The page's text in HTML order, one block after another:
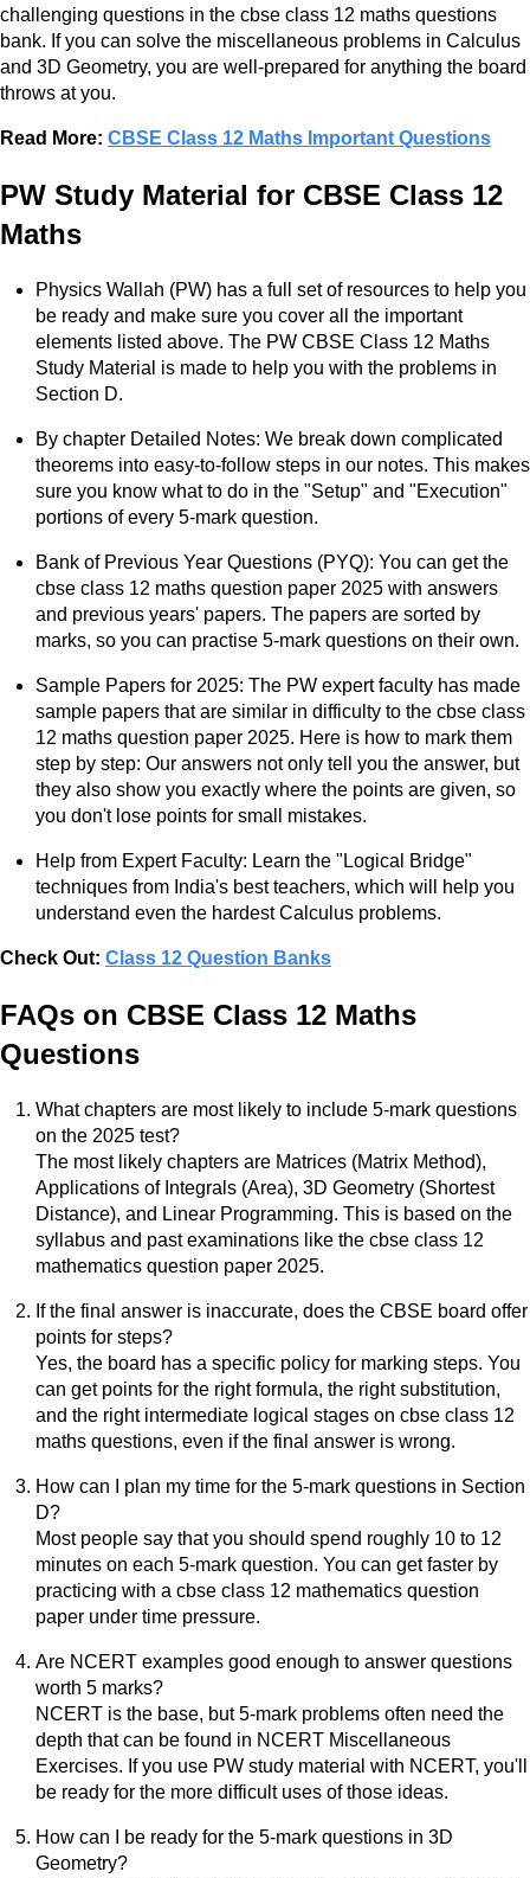
challenging questions in the cbse class 12 maths questions
bank. If you can solve the miscellaneous problems in Calculus
and 3D Geometry, you are well-prepared for anything the board
throws at you.
Read More: CBSE Class 12 Maths Important Questions
PW Study Material for CBSE Class 12
Maths
Physics Wallah (PW) has a full set of resources to help you
be ready and make sure you cover all the important
elements listed above. The PW CBSE Class 12 Maths
Study Material is made to help you with the problems in
Section D.
By chapter Detailed Notes: We break down complicated
theorems into easy-to-follow steps in our notes. This makes
sure you know what to do in the "Setup" and "Execution"
portions of every 5-mark question.
Bank of Previous Year Questions (PYQ): You can get the
cbse class 12 maths question paper 2025 with answers
and previous years' papers. The papers are sorted by
marks, so you can practise 5-mark questions on their own.
Sample Papers for 2025: The PW expert faculty has made
sample papers that are similar in difficulty to the cbse class
12 maths question paper 2025. Here is how to mark them
step by step: Our answers not only tell you the answer, but
they also show you exactly where the points are given, so
you don't lose points for small mistakes.
Help from Expert Faculty: Learn the "Logical Bridge"
techniques from India's best teachers, which will help you
understand even the hardest Calculus problems.
Check Out: Class 12 Question Banks
FAQs on CBSE Class 12 Maths
Questions
What chapters are most likely to include 5-mark questions
on the 2025 test?
The most likely chapters are Matrices (Matrix Method),
Applications of Integrals (Area), 3D Geometry (Shortest
Distance), and Linear Programming. This is based on the
syllabus and past examinations like the cbse class 12
mathematics question paper 2025.
If the final answer is inaccurate, does the CBSE board offer
points for steps?
Yes, the board has a specific policy for marking steps. You
can get points for the right formula, the right substitution,
and the right intermediate logical stages on cbse class 12
maths questions, even if the final answer is wrong.
How can I plan my time for the 5-mark questions in Section
D?
Most people say that you should spend roughly 10 to 12
minutes on each 5-mark question. You can get faster by
practicing with a cbse class 12 mathematics question
paper under time pressure.
Are NCERT examples good enough to answer questions
worth 5 marks?
NCERT is the base, but 5-mark problems often need the
depth that can be found in NCERT Miscellaneous
Exercises. If you use PW study material with NCERT, you'll
be ready for the more difficult uses of those ideas.
How can I be ready for the 5-mark questions in 3D
Geometry?